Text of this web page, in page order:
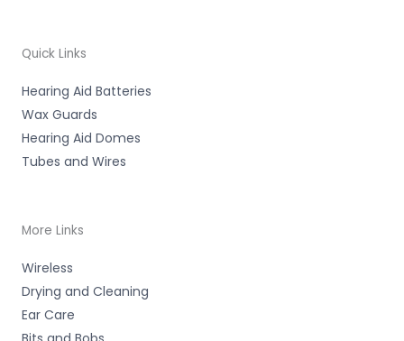
Quick Links
Hearing Aid Batteries
Wax Guards
Hearing Aid Domes
Tubes and Wires
More Links
Wireless
Drying and Cleaning
Ear Care